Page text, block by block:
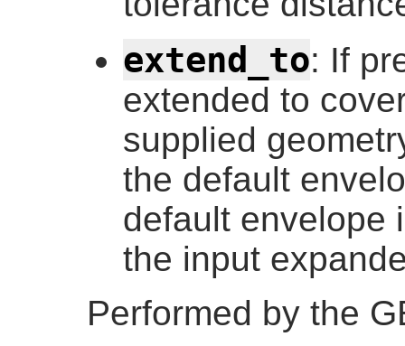
extend_to: If
extended to
supplied
the default
default envelope
the input
Performed by the